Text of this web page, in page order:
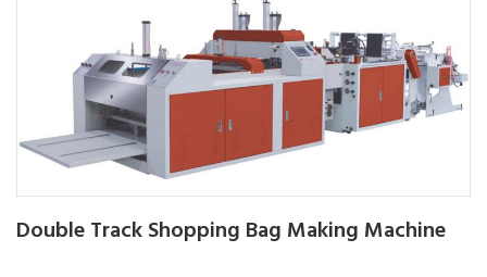
Double Track Shopping Bag Making Machine